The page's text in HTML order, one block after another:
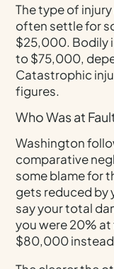
The type of
often settle for
$25,000. Bodily
to $75,000,
Catastrophic
figures.
Who Was at
Washington
comparative
some blame for
gets reduced by
say your total
you were 20%
$80,000